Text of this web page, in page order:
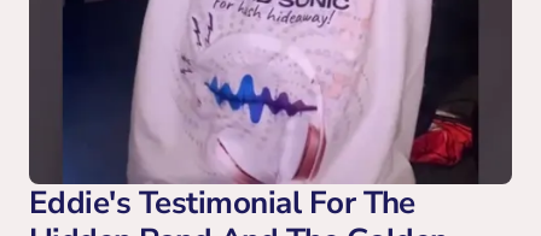
Eddie's Testimonial For The